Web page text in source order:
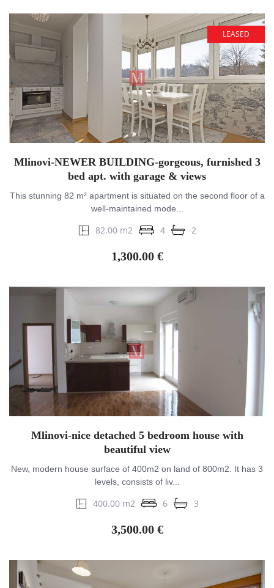
LEASED
Mlinovi-NEWER BUILDING-gorgeous, furnished 3
bed apt. with garage & views
This stunning 82 m² apartment is situated on the second floor of a
well-maintained mode...
82.00 m2 4 2
1,300.00 €
Mlinovi-nice detached 5 bedroom house with
beautiful view
New, modern house surface of 400m2 on land of 800m2. It has 3
levels, consists of liv...
400.00 m2 6 3
3,500.00 €